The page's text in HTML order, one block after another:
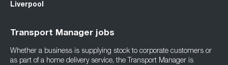
Liverpool
Transport Manager jobs
Whether a business is supplying stock to corporate customers or
as part of a home delivery service, the Transport Manager is